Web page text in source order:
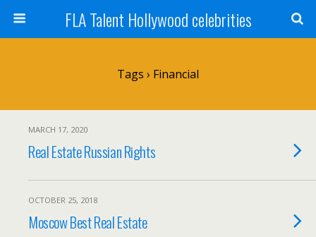
FLA Talent Hollywood celebrities
Tags › Financial
MARCH 17, 2020
Real Estate Russian Rights
OCTOBER 25, 2018
Moscow Best Real Estate